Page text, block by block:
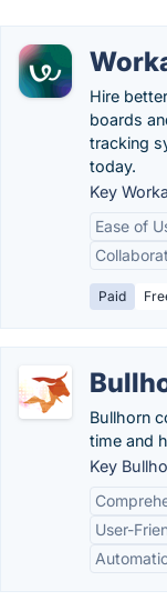
Hire
boards
tracking
today.
Key
Ease of
Paid
Bullhorn
time and
Key
User-